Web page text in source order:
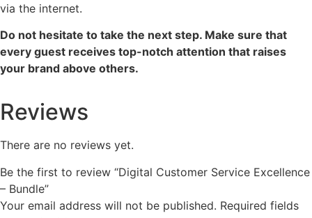
via the internet.
Do not hesitate to take the next step. Make sure that
every guest receives top-notch attention that raises
your brand above others.
Reviews
There are no reviews yet.
Be the first to review “Digital Customer Service Excellence
– Bundle”
Your email address will not be published. Required fields